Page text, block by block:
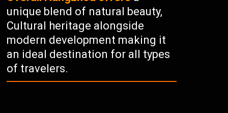
unique blend of natural beauty,
Cultural heritage alongside
modern development making it
an ideal destination for all types
of travelers.